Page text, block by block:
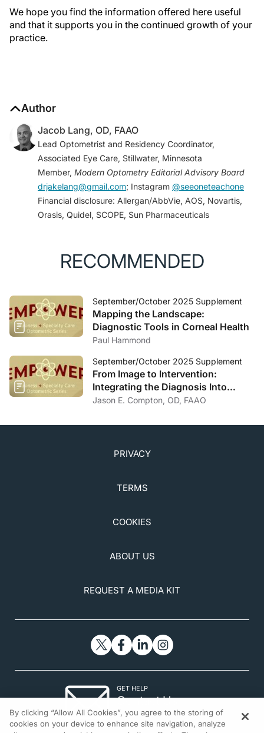
We hope you find the information offered here useful
and that it supports you in the continued growth of your
practice.
Author
Jacob Lang, OD, FAAO
Lead Optometrist and Residency Coordinator,
Associated Eye Care, Stillwater, Minnesota
Member, Modern Optometry Editorial Advisory Board
drjakelang@gmail.com; Instagram @seeoneteachone
Financial disclosure: Allergan/AbbVie, AOS, Novartis,
Orasis, Quidel, SCOPE, Sun Pharmaceuticals
RECOMMENDED
September/October 2025 Supplement
Mapping the Landscape:
Diagnostic Tools in Corneal Health
Paul Hammond
September/October 2025 Supplement
From Image to Intervention:
Integrating the Diagnosis Into
Specialty Lens Designs and Corneal
Jason E. Compton, OD, FAAO
PRIVACY
TERMS
COOKIES
ABOUT US
REQUEST A MEDIA KIT
GET HELP
Contact Us
© 2026 All rights reserved.
By clicking “Allow All Cookies”, you agree to the storing of
cookies on your device to enhance site navigation, analyze